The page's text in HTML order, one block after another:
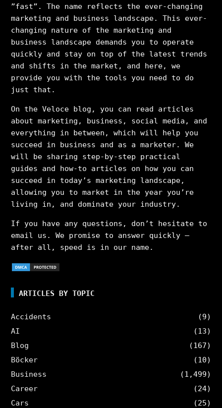
”fast”. The name reflects the ever-changing
marketing and business landscape. This ever-
changing nature of the marketing and
business landscape demands you to operate
quickly and stay on top of the latest trends
and shifts in the market, and here, we
provide you with the tools you need to do
just that.
On the Veloce blog, you can read articles
about marketing, business, social media, and
everything in between, which will help you
succeed in business and as a marketer. We
will be sharing step-by-step practical
guides and how-to articles on how you can
succeed in today’s marketing landscape,
allowing you to market in the year you’re
living in, and dominate your industry.
If you have any questions, don’t hesitate to
email us. We promise to answer quickly –
after all, speed is in our name.
ARTICLES BY TOPIC
Accidents
(9)
AI
(13)
Blog
(167)
Böcker
(10)
Business
(1,499)
Career
(24)
Cars
(25)